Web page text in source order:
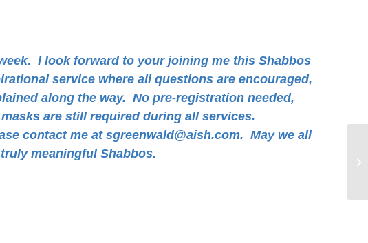
I look forward to your joining me this Shabbos
service where all questions are encouraged,
along the way. No pre-registration needed,
are still required during all services.
contact me at sgreenwald@aish.com. May we all
meaningful Shabbos.